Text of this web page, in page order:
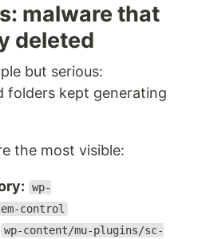
malware that
deleted
but serious:
folders kept generating
the most visible:
wp-
control
wp-content/mu-plugins/sc-